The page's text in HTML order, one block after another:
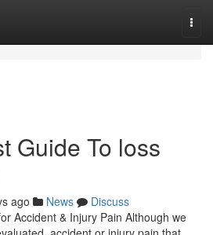
Guide To loss
ago News
Discuss
Accident & Injury Pain Although we